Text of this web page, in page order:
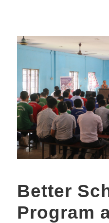
Better
Program